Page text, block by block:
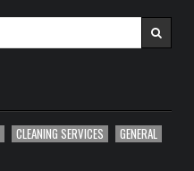
CLEANING SERVICES
GENERAL